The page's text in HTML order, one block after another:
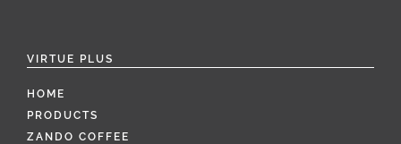
VIRTUE PLUS
HOME
PRODUCTS
ZANDO COFFEE